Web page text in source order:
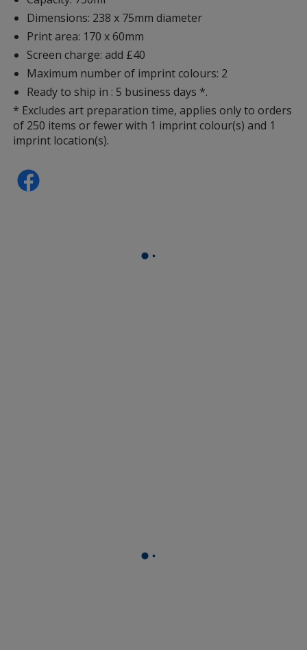
Dimensions: 238 x 75mm diameter
Print area: 170 x 60mm
Screen charge: add £40
Maximum number of imprint colours: 2
Ready to ship in : 5 business days *.
* Excludes art preparation time, applies only to orders
of 250 items or fewer with 1 imprint colour(s) and 1
imprint location(s).